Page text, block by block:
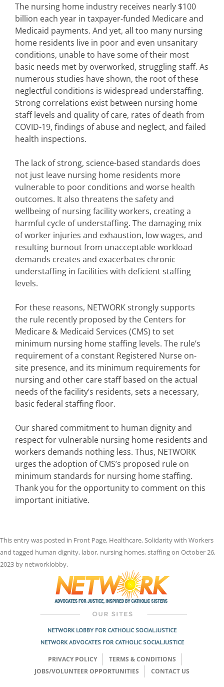
The nursing home industry receives nearly $100
billion each year in taxpayer-funded Medicare and
Medicaid payments. And yet, all too many nursing
home residents live in poor and even unsanitary
conditions, unable to have some of their most
basic needs met by overworked, struggling staff. As
numerous studies have shown, the root of these
neglectful conditions is widespread understaffing.
Strong correlations exist between nursing home
staff levels and quality of care, rates of death from
COVID-19, findings of abuse and neglect, and failed
health inspections.
The lack of strong, science-based standards does
not just leave nursing home residents more
vulnerable to poor conditions and worse health
outcomes. It also threatens the safety and
wellbeing of nursing facility workers, creating a
harmful cycle of understaffing. The damaging mix
of worker injuries and exhaustion, low wages, and
resulting burnout from unacceptable workload
demands creates and exacerbates chronic
understaffing in facilities with deficient staffing
levels.
For these reasons, NETWORK strongly supports
the rule recently proposed by the Centers for
Medicare & Medicaid Services (CMS) to set
minimum nursing home staffing levels. The rule’s
requirement of a constant Registered Nurse on-
site presence, and its minimum requirements for
nursing and other care staff based on the actual
needs of the facility’s residents, sets a necessary,
basic federal staffing floor.
Our shared commitment to human dignity and
respect for vulnerable nursing home residents and
workers demands nothing less. Thus, NETWORK
urges the adoption of CMS’s proposed rule on
minimum standards for nursing home staffing.
Thank you for the opportunity to comment on this
important initiative.
This entry was posted in Front Page, Healthcare,Solidarity with Workers
and tagged human dignity, labor, nursing homes,staffingon October 26,
2023 by networklobby.
NETWORK LOBBY FOR CATHOLIC SOCIAL JUSTICE
NETWORK ADVOCATES FOR CATHOLIC SOCIAL JUSTICE
PRIVACY POLICY
TERMS & CONDITIONS
JOBS/VOLUNTEER OPPORTUNITIES
CONTACT US